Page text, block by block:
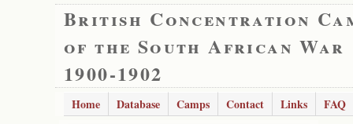
British Concentration
of the South African War
1900-1902
Home Database Camps Contact Links
FAQ